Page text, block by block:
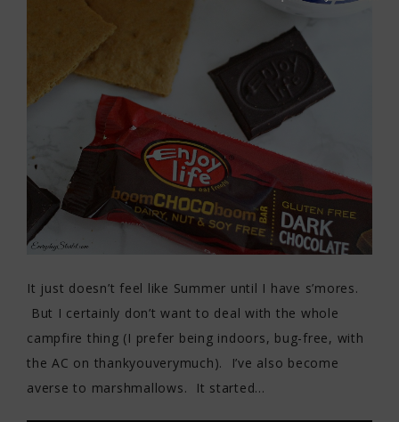
It just doesn’t feel like Summer until I have s’mores.
But I certainly don’t want to deal with the whole
campfire thing (I prefer being indoors, bug-free, with
the AC on thankyouverymuch). I’ve also become
averse to marshmallows. It started…